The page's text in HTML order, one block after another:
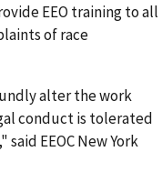
EEO training to all
of race
alter the work
conduct is tolerated
EEOC New York